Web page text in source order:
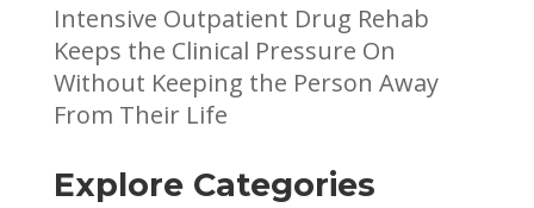
Intensive Outpatient Drug Rehab
Keeps the Clinical Pressure On
Without Keeping the Person Away
From Their Life
Explore Categories